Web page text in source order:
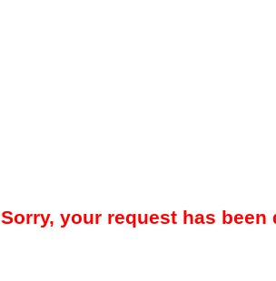
Sorry, your request has been